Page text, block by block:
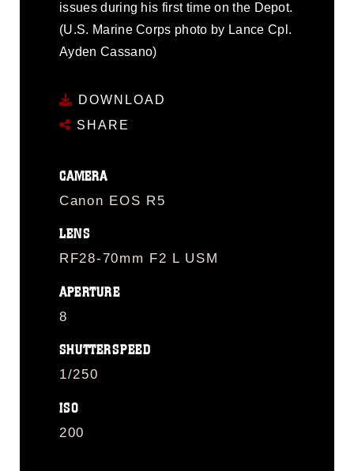
issues during his first time on the Depot.
(U.S. Marine Corps photo by Lance Cpl.
Ayden Cassano)
DOWNLOAD
SHARE
CAMERA
Canon EOS R5
LENS
RF28-70mm F2 L USM
APERTURE
8
SHUTTERSPEED
1/250
ISO
200